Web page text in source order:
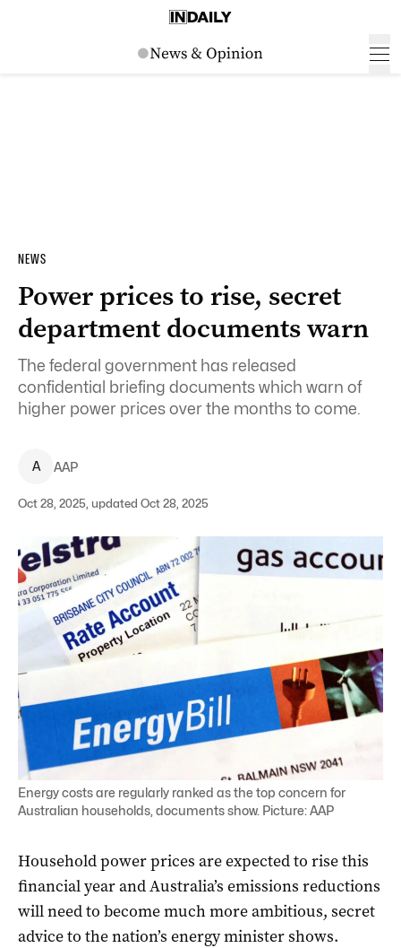
NEWS
Power prices to rise, secret
department documents warn
The federal government has released
confidential briefing documents which warn of
higher power prices over the months to come.
A AAP
Oct 28, 2025, updated Oct 28, 2025
Energy costs are regularly ranked as the top concern for
Australian households, documents show. Picture: AAP
Household power prices are expected to rise this
financial year and Australia’s emissions reductions
will need to become much more ambitious, secret
advice to the nation’s energy minister shows.